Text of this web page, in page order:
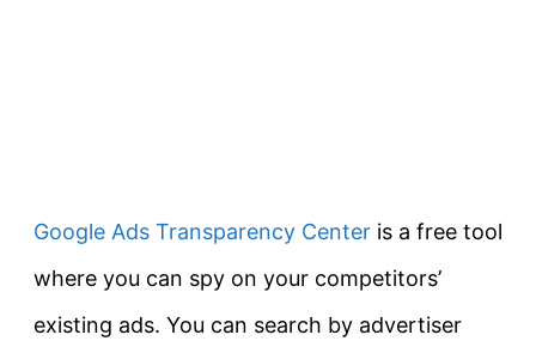
Google Ads Transparency Center is a free tool
where you can spy on your competitors’
existing ads. You can search by advertiser